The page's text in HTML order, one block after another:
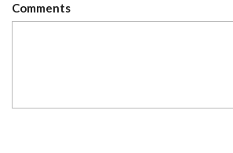
Comments